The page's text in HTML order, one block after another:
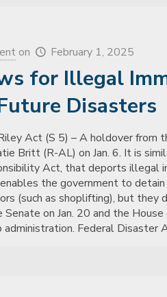
on February 1, 2025
for Illegal
Disasters
Act (S 5) – A holdover from
Britt (R-AL) on Jan. 6. It is
Act, that deports illegal
the government to
(such as shoplifting), but they
on Jan. 20 and the
Federal Disaster